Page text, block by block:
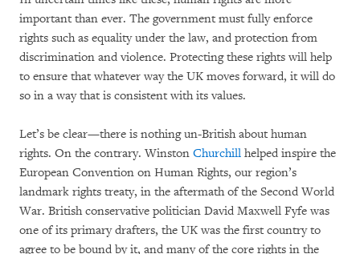
important than ever. The government must fully enforce
rights such as equality under the law, and protection from
discrimination and violence. Protecting these rights will help
to ensure that whatever way the UK moves forward, it will do
so in a way that is consistent with its values.
Let’s be clear—there is nothing un-British about human
rights. On the contrary. Winston Churchill helped inspire the
European Convention on Human Rights, our region’s
landmark rights treaty, in the aftermath of the Second World
War. British conservative politician David Maxwell Fyfe was
one of its primary drafters, the UK was the first country to
agree to be bound by it, and many of the core rights in the